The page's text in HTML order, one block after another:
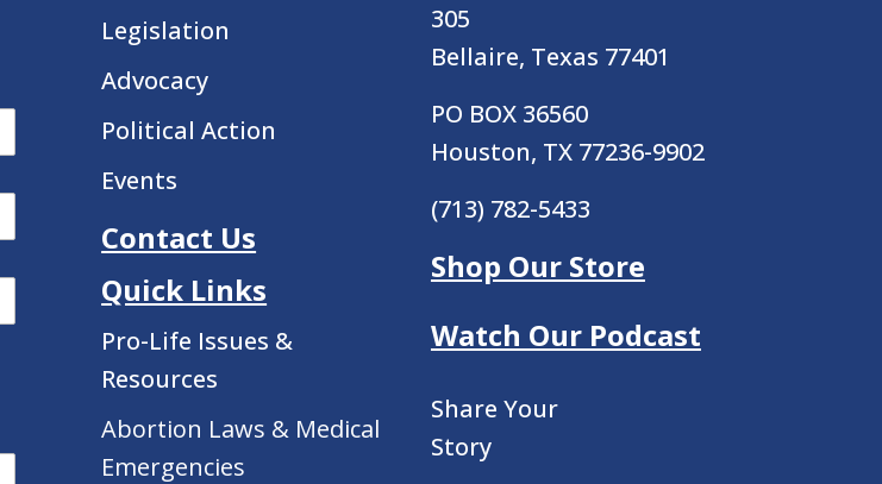
Legislation
Advocacy
Political Action
Events
Contact Us
Quick Links
Pro-Life Issues &
Resources
Abortion Laws & Medical
Emergencies
305
Bellaire, Texas 77401
PO BOX 36560
Houston, TX 77236-9902
(713) 782-5433
Shop Our Store
Watch Our Podcast
Share Your
Story